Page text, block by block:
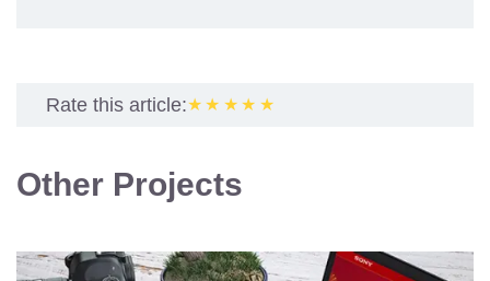
Rate this article:★★★★★
Other Projects